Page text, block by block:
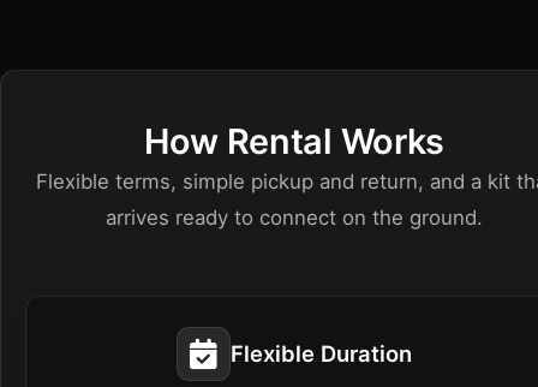
How Rental Works
Flexible terms, simple pickup and return, and a kit
arrives ready to connect on the ground.
Flexible Duration